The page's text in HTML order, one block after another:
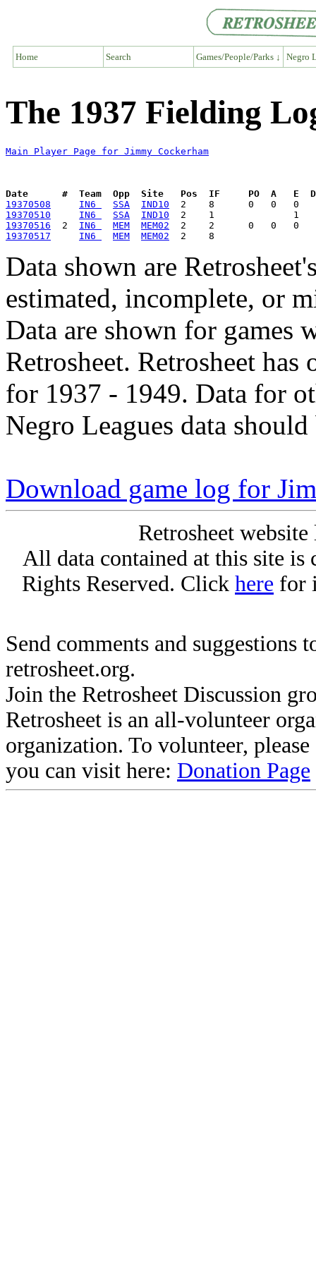
Home Search Games/People/Parks ↓ Negro
The 1937 Fielding
Main Player Page for Jimmy Cockerham
Date      #  Team  Opp  Site   Pos  IF     PO  A   E  DP
19370508
IN6 SSA
IND10
19370510
IN6 SSA
IND10
19370516
  2
IN6 MEM
MEM02
19370517
IN6 MEM MEM02
Data shown are
estimated, incomplete, or
Data are shown for games
Retrosheet. Retrosheet
for 1937 - 1949. Data for
Negro Leagues data
Download game log for
Retrosheet
All data contained at this site
Rights Reserved. Click here for
Send comments and suggestions
retrosheet.org.
Join the Retrosheet Discussion
Retrosheet is an all-volunteer
organization. To volunteer,
you can visit here: Donation Page